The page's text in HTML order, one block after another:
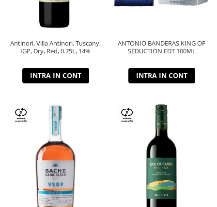
Antinori, Villa Antinori, Tuscany,
IGP, Dry, Red, 0.75L, 14%
INTRA IN CONT
ANTONIO BANDERAS KING OF
SEDUCTION EDT 100ML
INTRA IN CONT